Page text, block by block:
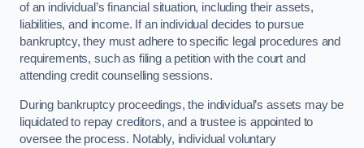
of an individual’s financial situation, including their assets,
liabilities, and income. If an individual decides to pursue
bankruptcy, they must adhere to specific legal procedures and
requirements, such as filing a petition with the court and
attending credit counselling sessions.
During bankruptcy proceedings, the individual’s assets may be
liquidated to repay creditors, and a trustee is appointed to
oversee the process. Notably, individual voluntary